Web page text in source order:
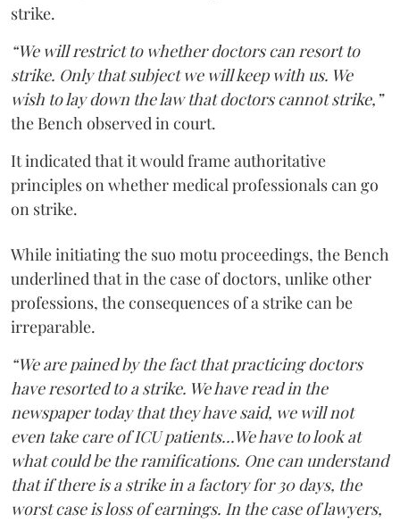
strike.
“We will restrict to whether doctors can resort to
strike. Only that subject we will keep with us. We
wish to lay down the law that doctors cannot strike,”
the Bench observed in court.
It indicated that it would frame authoritative
principles on whether medical professionals can go
on strike.
While initiating the suo motu proceedings, the Bench
underlined that in the case of doctors, unlike other
professions, the consequences of a strike can be
irreparable.
“We are pained by the fact that practicing doctors
have resorted to a strike. We have read in the
newspaper today that they have said, we will not
even take care of ICU patients...We have to look at
what could be the ramifications. One can understand
that if there is a strike in a factory for 30 days, the
worst case is loss of earnings. In the case of lawyers,